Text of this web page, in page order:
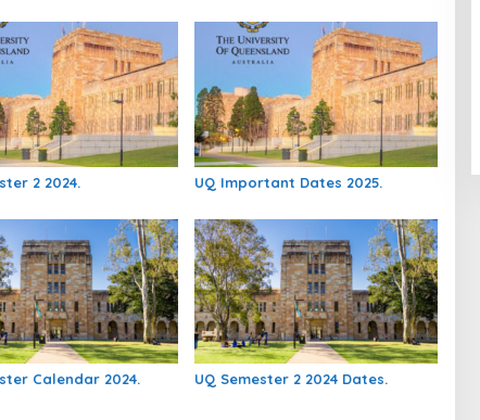
2 2024. UQ Important Dates 2025.
Calendar 2024. UQ Semester 2 2024 Dates.